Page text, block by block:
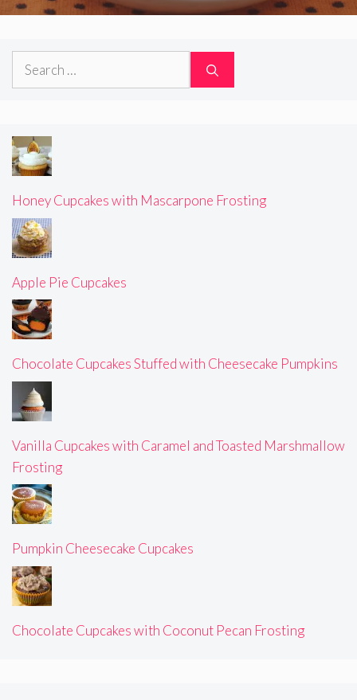
Search
Honey Cupcakes with Mascarpone Frosting
Apple Pie Cupcakes
Chocolate Cupcakes Stuffed with Cheesecake Pumpkins
Vanilla Cupcakes with Caramel and Toasted Marshmallow
Frosting
Pumpkin Cheesecake Cupcakes
Chocolate Cupcakes with Coconut Pecan Frosting